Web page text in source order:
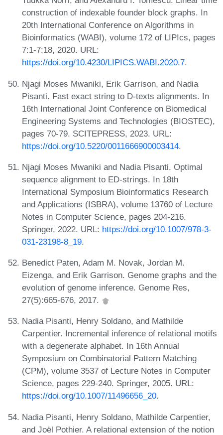
construction of indexable founder block graphs. In
20th International Conference on Algorithms in
Bioinformatics (WABI), volume 172 of LIPIcs, pages
7:1-7:18, 2020. URL:
https://doi.org/10.4230/LIPICS.WABI.2020.7.
Njagi Moses Mwaniki, Erik Garrison, and Nadia
Pisanti. Fast exact string to D-texts alignments. In
16th International Joint Conference on Biomedical
Engineering Systems and Technologies (BIOSTEC),
pages 70-79. SCITEPRESS, 2023. URL:
https://doi.org/10.5220/0011666900003414.
Njagi Moses Mwaniki and Nadia Pisanti. Optimal
sequence alignment to ED-strings. In 18th
International Symposium Bioinformatics Research
and Applications (ISBRA), volume 13760 of Lecture
Notes in Computer Science, pages 204-216.
Springer, 2022. URL: https://doi.org/10.1007/978-3-
031-23198-8_19.
Benedict Paten, Adam M. Novak, Jordan M.
Eizenga, and Erik Garrison. Genome graphs and the
evolution of genome inference. Genome Res,
27(5):665-676, 2017.
Nadia Pisanti, Henry Soldano, and Mathilde
Carpentier. Incremental inference of relational motifs
with a degenerate alphabet. In 16th Annual
Symposium on Combinatorial Pattern Matching
(CPM), volume 3537 of Lecture Notes in Computer
Science, pages 229-240. Springer, 2005. URL:
https://doi.org/10.1007/11496656_20.
Nadia Pisanti, Henry Soldano, Mathilde Carpentier,
and Joël Pothier. A relational extension of the notion